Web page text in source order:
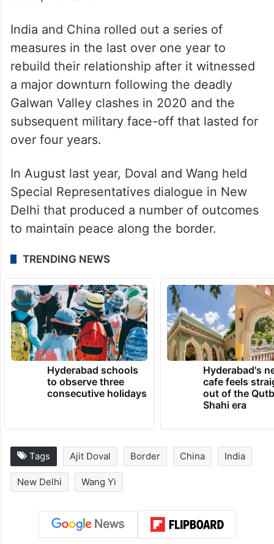
India and China rolled out a series of
measures in the last over one year to
rebuild their relationship after it witnessed
a major downturn following the deadly
Galwan Valley clashes in 2020 and the
subsequent military face-off that lasted for
over four years.
In August last year, Doval and Wang held
Special Representatives dialogue in New
Delhi that produced a number of outcomes
to maintain peace along the border.
TRENDING NEWS
Hyderabad schools
to observe three
consecutive holidays
Hyderabad's
cafe feels
out of the
Shahi era
Tags Ajit Doval Border China India
New Delhi Wang Yi